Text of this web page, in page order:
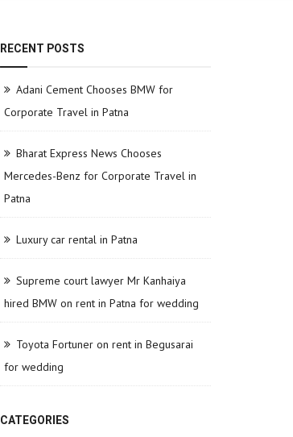
RECENT POSTS
Adani Cement Chooses BMW for
Corporate Travel in Patna
Bharat Express News Chooses
Mercedes-Benz for Corporate Travel in
Patna
Luxury car rental in Patna
Supreme court lawyer Mr Kanhaiya
hired BMW on rent in Patna for wedding
Toyota Fortuner on rent in Begusarai
for wedding
CATEGORIES